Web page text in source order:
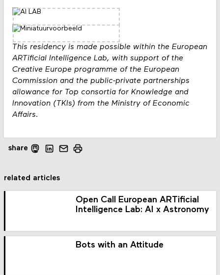
This residency is made possible within the European
ARTificial Intelligence Lab, with support of the
Creative Europe programme of the European
Commission and the public-private partnerships
allowance for Top consortia for Knowledge and
Innovation (TKIs) from the Ministry of Economic
Affairs.
share
related articles
Open Call European ARTificial
Intelligence Lab: AI x Astronomy
Bots with an Attitude